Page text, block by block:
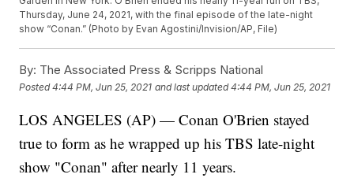
Thursday, June 24, 2021, with the final episode of the late-night
show “Conan.” (Photo by Evan Agostini/Invision/AP, File)
By: The Associated Press & Scripps National
Posted4:44 PM, Jun 25, 2021 and last updated 4:44 PM, Jun 25, 2021
LOS ANGELES (AP) — Conan O'Brien stayed
true to form as he wrapped up his TBS late-night
show "Conan" after nearly 11 years.